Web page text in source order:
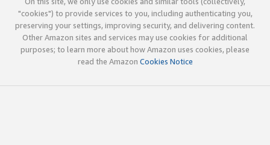
"cookies") to provide services to you, including authenticating you,
preserving your settings, improving security, and delivering content.
Other Amazon sites and services may use cookies for additional
purposes; to learn more about how Amazon uses cookies, please
read the Amazon Cookies Notice